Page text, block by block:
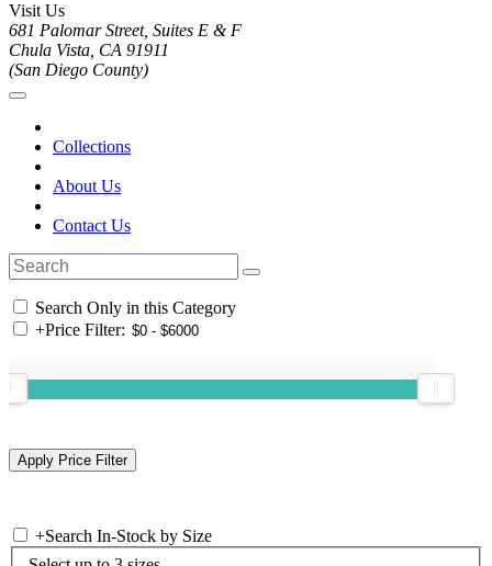
Visit Us
681 Palomar Street, Suites E & F
Chula Vista, CA 91911
(San Diego County)
Collections
About Us
Contact Us
Search Only in this Category
+Price Filter:
+Search In-Stock by Size